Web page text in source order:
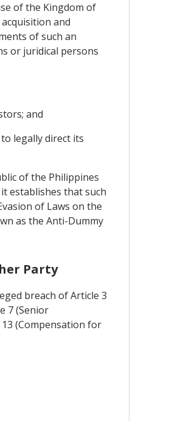
of the Kingdom of
and
of such an
or juridical persons
and
legally direct its
of the Philippines
establishes that such
of Laws on the
as the Anti-Dummy
Party
breach of Article 3
7 (Senior
(Compensation for